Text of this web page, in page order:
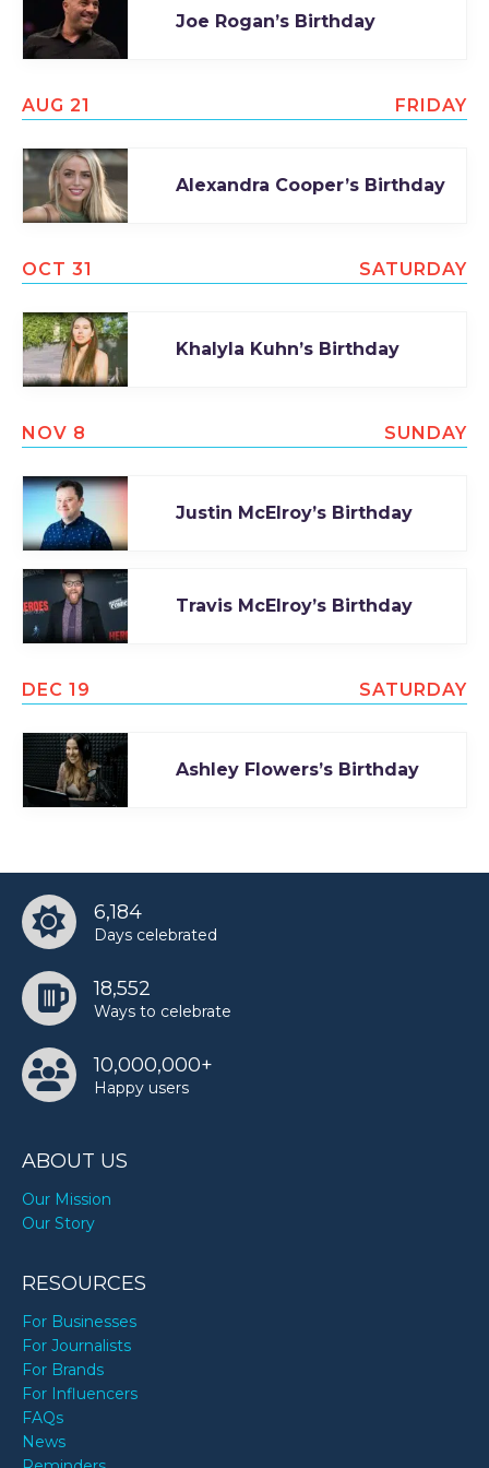
TODAY Joe Rogan’s Birthday
AUG 21 FRIDAY
Alexandra Cooper’s Birthday
OCT 31 SATURDAY
Khalyla Kuhn’s Birthday
NOV 8 SUNDAY
Justin McElroy’s Birthday
Travis McElroy’s Birthday
DEC 19 SATURDAY
Ashley Flowers’s Birthday
6,184
Days celebrated
18,552
Ways to celebrate
10,000,000+
Happy users
ABOUT US
Our Mission
Our Story
RESOURCES
For Businesses
For Journalists
For Brands
For Influencers
FAQs
News